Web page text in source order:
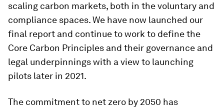
scaling carbon markets, both in the voluntary and
compliance spaces. We have now launched our
final report and continue to work to define the
Core Carbon Principles and their governance and
legal underpinnings with a view to launching
pilots later in 2021.
The commitment to net zero by 2050 has